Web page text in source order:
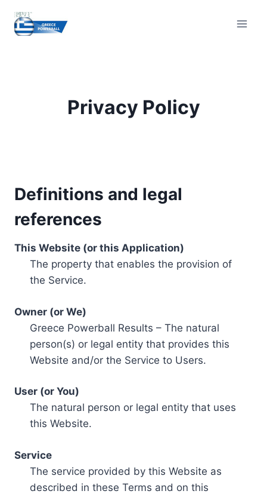
content
Privacy Policy
Definitions and legal
references
This Website (or this Application)
The property that enables the provision of
the Service.
Owner (or We)
Greece Powerball Results – The natural
person(s) or legal entity that provides this
Website and/or the Service to Users.
User (or You)
The natural person or legal entity that uses
this Website.
Service
The service provided by this Website as
described in these Terms and on this